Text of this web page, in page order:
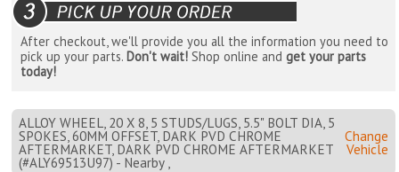
After checkout, we'll provide you all the information you need to
pick up your parts. Don't wait! Shop online andget your parts
today!
ALLOY WHEEL, 20 X 8, 5 STUDS/LUGS, 5.5" BOLT DIA, 5
SPOKES, 60MM OFFSET, DARK PVD CHROME
AFTERMARKET, DARK PVD CHROME AFTERMARKET
(#ALY69513U97) - Nearby ,
Change
Vehicle